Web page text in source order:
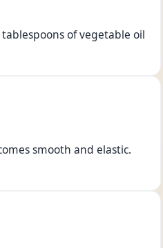
of vegetable oil
smooth and elastic.